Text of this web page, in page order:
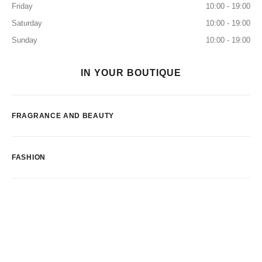
Friday
10:00 - 19:00
Saturday
10:00 - 19:00
Sunday
10:00 - 19:00
IN YOUR BOUTIQUE
FRAGRANCE AND BEAUTY
FASHION